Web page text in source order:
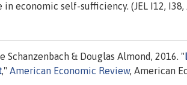
economic self-sufficiency. (JEL I12, I38,
& Douglas Almond, 2016. "
," American Economic Review, American